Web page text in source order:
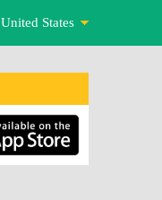
United States